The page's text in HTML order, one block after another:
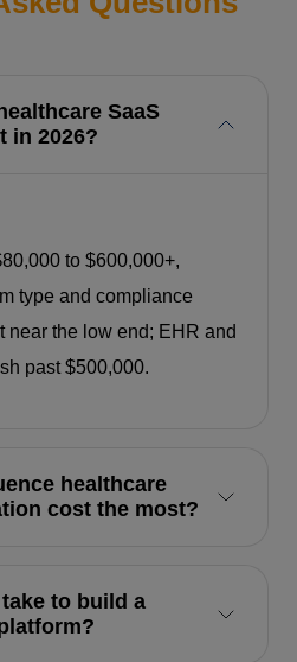
SaaS
in 2026?
to $600,000+,
type and compliance
near the low end; EHR and
past $500,000.
healthcare
cost the most?
to build a